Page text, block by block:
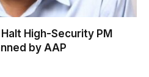
High-Security PM
by AAP